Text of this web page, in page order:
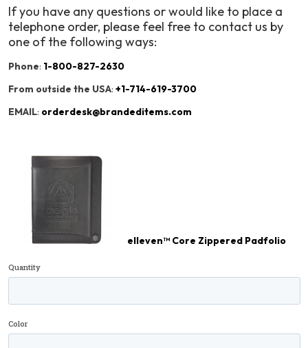
If you have any questions or would like to place a
telephone order, please feel free to contact us by
one of the following ways:
Phone: 1-800-827-2630
From outside the USA: +1-714-619-3700
EMAIL: orderdesk@brandeditems.com
elleven™ Core Zippered Padfolio